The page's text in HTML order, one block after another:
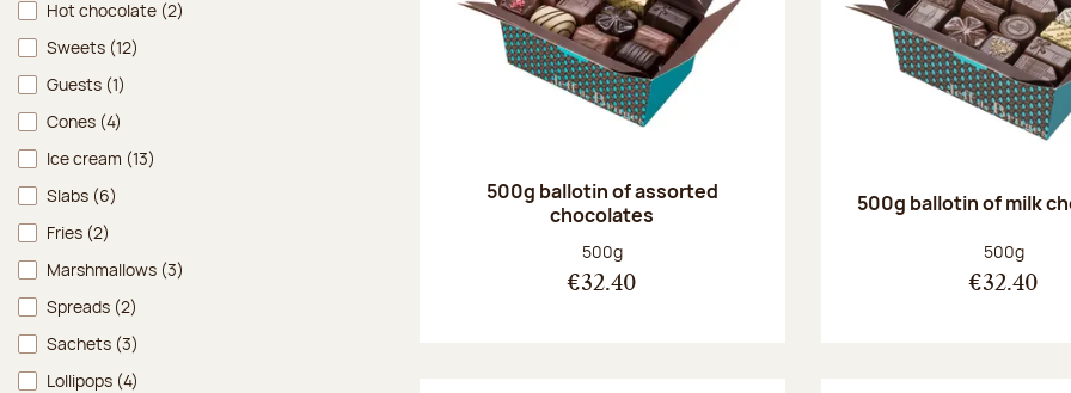
Hot chocolate (2)
Sweets (12)
Guests (1)
Cones (4)
Ice cream (13)
Slabs (6)
Fries (2)
Marshmallows (3)
Spreads (2)
Sachets (3)
Lollipops (4)
500g ballotin of assorted
chocolates
Net weight:
500g
€32.40
500g ballotin of milk
Net weight:
500g
€32.40